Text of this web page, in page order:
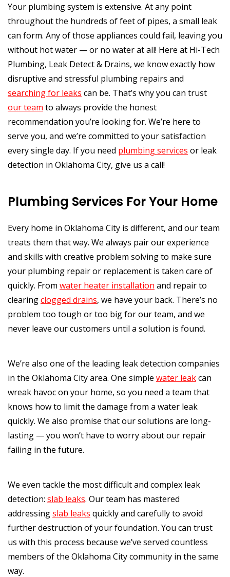
Your plumbing system is extensive. At any point
throughout the hundreds of feet of pipes, a small leak
can form. Any of those appliances could fail, leaving you
without hot water — or no water at all! Here at Hi-Tech
Plumbing, Leak Detect & Drains, we know exactly how
disruptive and stressful plumbing repairs and
searching for leaks can be. That’s why you can trust
our team to always provide the honest
recommendation you’re looking for. We’re here to
serve you, and we’re committed to your satisfaction
every single day. If you need plumbing services or leak
detection in Oklahoma City, give us a call!
Plumbing Services For Your Home
Every home in Oklahoma City is different, and our team
treats them that way. We always pair our experience
and skills with creative problem solving to make sure
your plumbing repair or replacement is taken care of
quickly. From water heater installation and repair to
clearingclogged drains, we have your back. There’s no
problem too tough or too big for our team, and we
never leave our customers until a solution is found.
We’re also one of the leading leak detection companies
in the Oklahoma City area. One simple water leakcan
wreak havoc on your home, so you need a team that
knows how to limit the damage from a water leak
quickly. We also promise that our solutions are long-
lasting — you won’t have to worry about our repair
failing in the future.
We even tackle the most difficult and complex leak
detection: slab leaks. Our team has mastered
addressingslab leaks quickly and carefully to avoid
further destruction of your foundation. You can trust
us with this process because we’ve served countless
members of the Oklahoma City community in the same
way.